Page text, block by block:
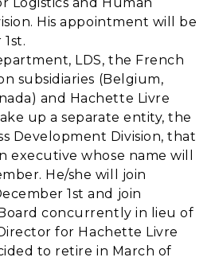
His appointment will be
LDS, the French
subsidiaries (Belgium,
and Hachette Livre
up a separate entity, the
Development Division, that
executive whose name will
He/she will join
1st and join
concurrently in lieu of
for Hachette Livre
to retire in March of